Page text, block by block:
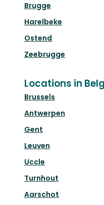
Brugge
Harelbeke
Ostend
Zeebrugge
Locations in
Brussels
Antwerpen
Gent
Leuven
Uccle
Turnhout
Aarschot